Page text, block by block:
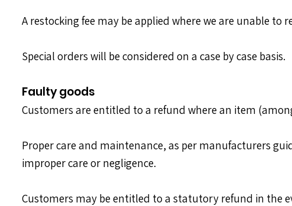
A restocking fee may be applied where we are unable
Special orders will be considered on a case by case basis.
Faulty goods
Customers are entitled to a refund where an item
Proper care and maintenance, as per manufacturers
improper care or negligence.
Customers may be entitled to a statutory refund in the